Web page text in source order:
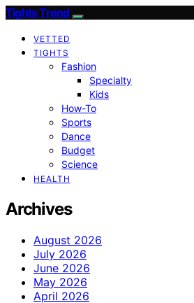
Tights Trend
VETTED
TIGHTS
Fashion
Specialty
Kids
How-To
Sports
Dance
Budget
Science
HEALTH
Archives
August 2026
July 2026
June 2026
May 2026
April 2026